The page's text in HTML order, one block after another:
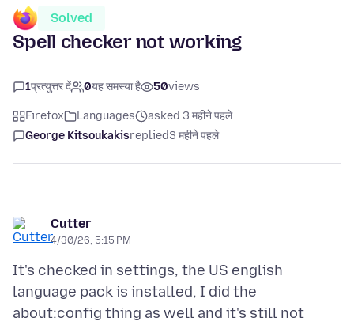
Solved
Spell checker not working
1प्रत्युत्तर दें 0यह समस्या है 50views
Firefox Languages
asked 3 महीने पहले
George Kitsoukakisreplied3 महीने पहले
Cutter
4/30/26, 5:15 PM
It's checked in settings, the US english
language pack is installed, I did the
about:config thing as well and it's still not